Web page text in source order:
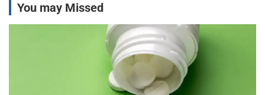
You may Missed